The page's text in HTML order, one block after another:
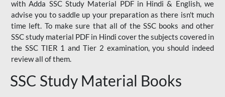
with Adda SSC Study Material PDF in Hindi & English, we
advise you to saddle up your preparation as there isn't much
time left. To make sure that all of the SSC books and other
SSC study material PDF in Hindi cover the subjects covered in
the SSC TIER 1 and Tier 2 examination, you should indeed
review all of them.
SSC Study Material Books